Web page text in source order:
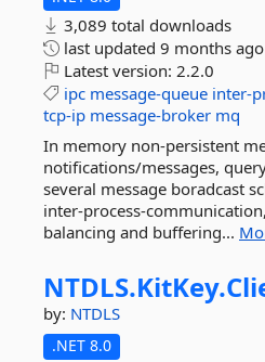
3,089 total downloads
last updated 9 months ago
Latest version: 2.2.0
ipc message-queue inter-
tcp-ip message-broker mq
In memory non-persistent
notifications/messages,
several message boradcast
inter-process-
balancing and buffering...
NTDLS.KitKey.
by: NTDLS
.NET 8.0